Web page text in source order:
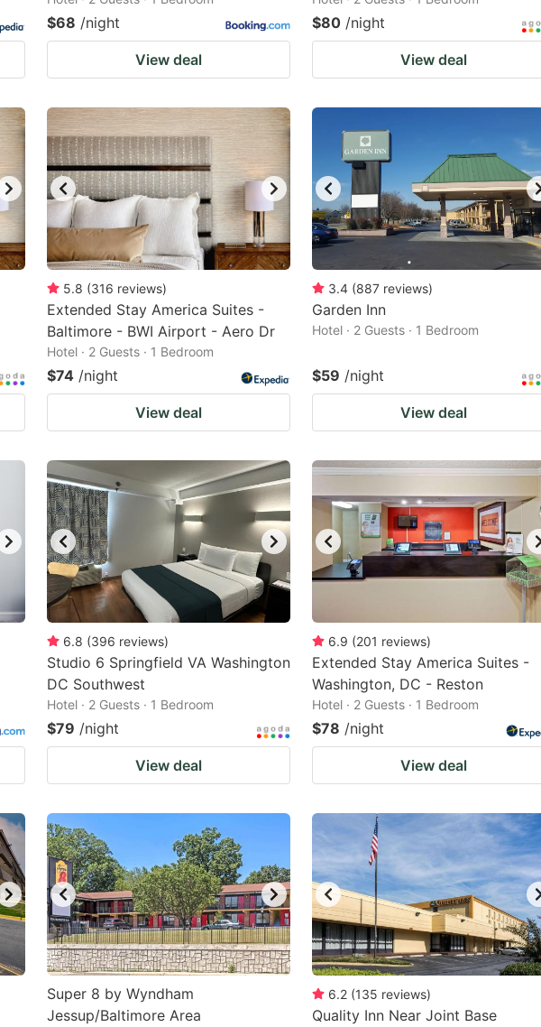
$68 /night
View deal
$80 /night
View deal
5.8 (316 reviews)
Extended Stay America Suites -
Baltimore - BWI Airport - Aero Dr
Hotel · 2 Guests · 1 Bedroom
$74 /night
View deal
3.4 (887 reviews)
Garden Inn
Hotel · 2 Guests · 1 Bedroom
$59 /night
View deal
6.8 (396 reviews)
Studio 6 Springfield VA Washington
DC Southwest
Hotel · 2 Guests · 1 Bedroom
$79 /night
View deal
6.9 (201 reviews)
Extended Stay America Suites -
Washington, DC - Reston
Hotel · 2 Guests · 1 Bedroom
$78 /night
View deal
Super 8 by Wyndham
Jessup/Baltimore Area
6.2 (135 reviews)
Quality Inn Near Joint Base